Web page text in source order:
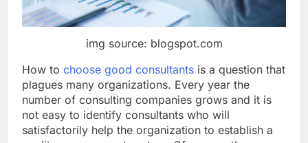
img source: blogspot.com
How to choose good consultants is a question that
plagues many organizations. Every year the
number of consulting companies grows and it is
not easy to identify consultants who will
satisfactorily help the organization to establish a